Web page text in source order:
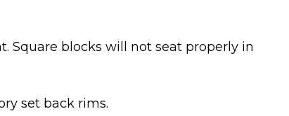
Square blocks will not seat properly in
set back rims.